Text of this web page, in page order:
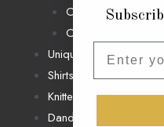
Cotton Ties
Cashmere Ties
Unique Tie
Shirts
Knitted Ties
Dandy Ties